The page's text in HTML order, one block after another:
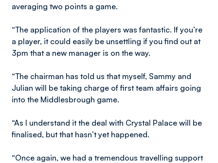
averaging two points a game.
“The application of the players was fantastic. If you’re
a player, it could easily be unsettling if you find out at
3pm that a new manager is on the way.
“The chairman has told us that myself, Sammy and
Julian will be taking charge of first team affairs going
into the Middlesbrough game.
“As I understand it the deal with Crystal Palace will be
finalised, but that hasn’t yet happened.
“Once again, we had a tremendous travelling support